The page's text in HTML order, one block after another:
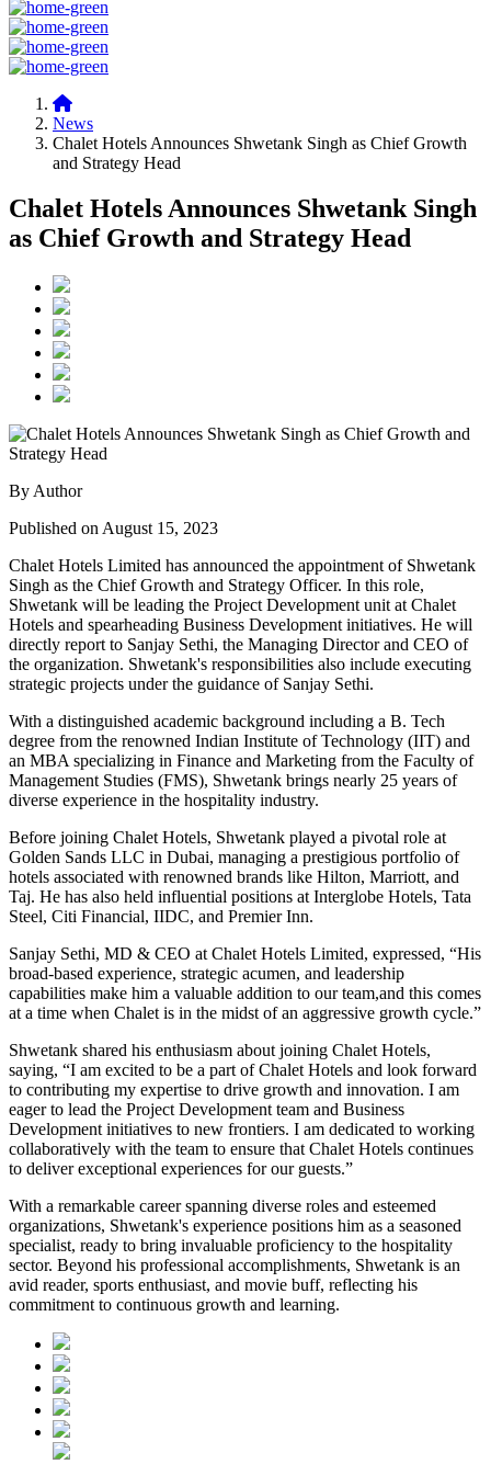
News
Chalet Hotels Announces Shwetank Singh as Chief Growth
and Strategy Head
Chalet Hotels Announces Shwetank Singh
as Chief Growth and Strategy Head
By Author
Published on August 15, 2023
Chalet Hotels Limited has announced the appointment of Shwetank
Singh as the Chief Growth and Strategy Officer. In this role,
Shwetank will be leading the Project Development unit at Chalet
Hotels and spearheading Business Development initiatives. He will
directly report to Sanjay Sethi, the Managing Director and CEO of
the organization. Shwetank's responsibilities also include executing
strategic projects under the guidance of Sanjay Sethi.
With a distinguished academic background including a B. Tech
degree from the renowned Indian Institute of Technology (IIT) and
an MBA specializing in Finance and Marketing from the Faculty of
Management Studies (FMS), Shwetank brings nearly 25 years of
diverse experience in the hospitality industry.
Before joining Chalet Hotels, Shwetank played a pivotal role at
Golden Sands LLC in Dubai, managing a prestigious portfolio of
hotels associated with renowned brands like Hilton, Marriott, and
Taj. He has also held influential positions at Interglobe Hotels, Tata
Steel, Citi Financial, IIDC, and Premier Inn.
Sanjay Sethi, MD & CEO at Chalet Hotels Limited, expressed, “His
broad-based experience, strategic acumen, and leadership
capabilities make him a valuable addition to our team,and this comes
at a time when Chalet is in the midst of an aggressive growth cycle.”
Shwetank shared his enthusiasm about joining Chalet Hotels,
saying, “I am excited to be a part of Chalet Hotels and look forward
to contributing my expertise to drive growth and innovation. I am
eager to lead the Project Development team and Business
Development initiatives to new frontiers. I am dedicated to working
collaboratively with the team to ensure that Chalet Hotels continues
to deliver exceptional experiences for our guests.”
With a remarkable career spanning diverse roles and esteemed
organizations, Shwetank's experience positions him as a seasoned
specialist, ready to bring invaluable proficiency to the hospitality
sector. Beyond his professional accomplishments, Shwetank is an
avid reader, sports enthusiast, and movie buff, reflecting his
commitment to continuous growth and learning.